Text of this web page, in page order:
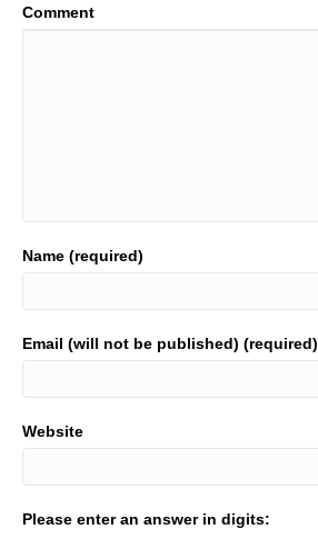
Comment
Name (required)
Email (will not be published) (required)
Website
Please enter an answer in digits: